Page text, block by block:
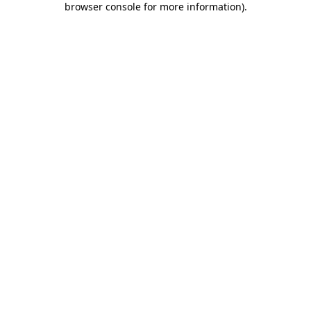
browser console for more information).